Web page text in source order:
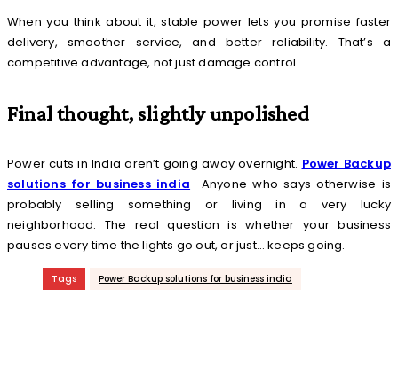
When you think about it, stable power lets you promise faster
delivery, smoother service, and better reliability. That’s a
competitive advantage, not just damage control.
Final thought, slightly unpolished
Power cuts in India aren’t going away overnight. Power Backup
solutions for business india
Anyone who says otherwise is
probably selling something or living in a very lucky
neighborhood. The real question is whether your business
pauses every time the lights go out, or just… keeps going.
Tags Power Backup solutions for business india